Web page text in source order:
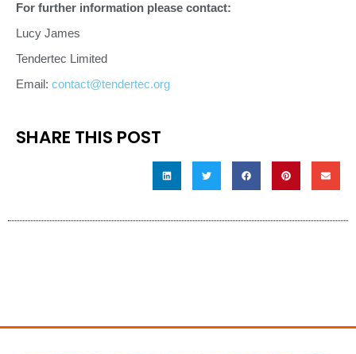
For further information please contact:
Lucy James
Tendertec Limited
Email: contact@tendertec.org
SHARE THIS POST